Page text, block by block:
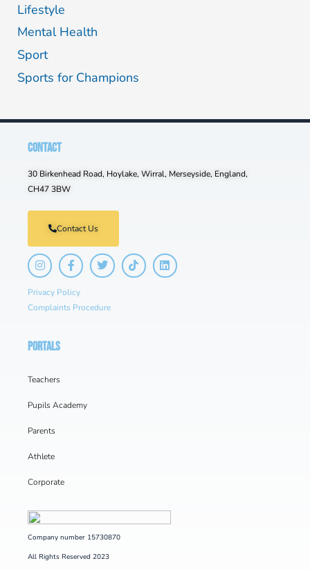
Lifestyle
Mental Health
Sport
Sports for Champions
Company number 15730870
All Rights Reserved 2023
PORTALS
Teachers
Pupils Academy
Parents
Athlete
Corporate
CONTACT
30 Birkenhead Road, Hoylake, Wirral, Merseyside, England,
CH47 3BW
Contact Us
Privacy Policy
Complaints Procedure